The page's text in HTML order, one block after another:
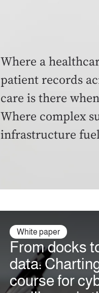
Where a
patient records
care is there
Where complex
infrastructure
White paper
From docks
data:
course for